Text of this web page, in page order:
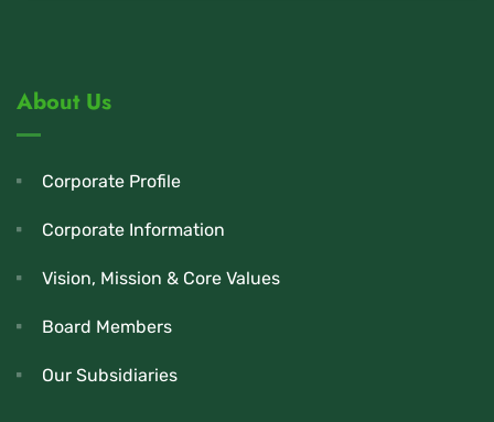
About Us
Corporate Profile
Corporate Information
Vision, Mission & Core Values
Board Members
Our Subsidiaries